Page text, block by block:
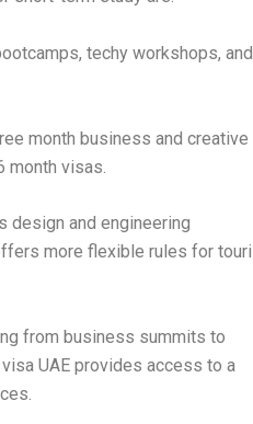
techy workshops, and
month business and creative
month visas.
design and engineering
more flexible rules for
from business summits to
UAE provides access to a